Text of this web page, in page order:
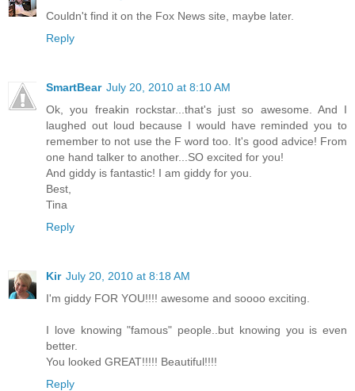
Couldn't find it on the Fox News site, maybe later.
Reply
SmartBear July 20, 2010 at 8:10 AM
Ok, you freakin rockstar...that's just so awesome. And I
laughed out loud because I would have reminded you to
remember to not use the F word too. It's good advice! From
one hand talker to another...SO excited for you!
And giddy is fantastic! I am giddy for you.
Best,
Tina
Reply
Kir July 20, 2010 at 8:18 AM
I'm giddy FOR YOU!!!! awesome and soooo exciting.
I love knowing "famous" people..but knowing you is even
better.
You looked GREAT!!!!! Beautiful!!!!
Reply